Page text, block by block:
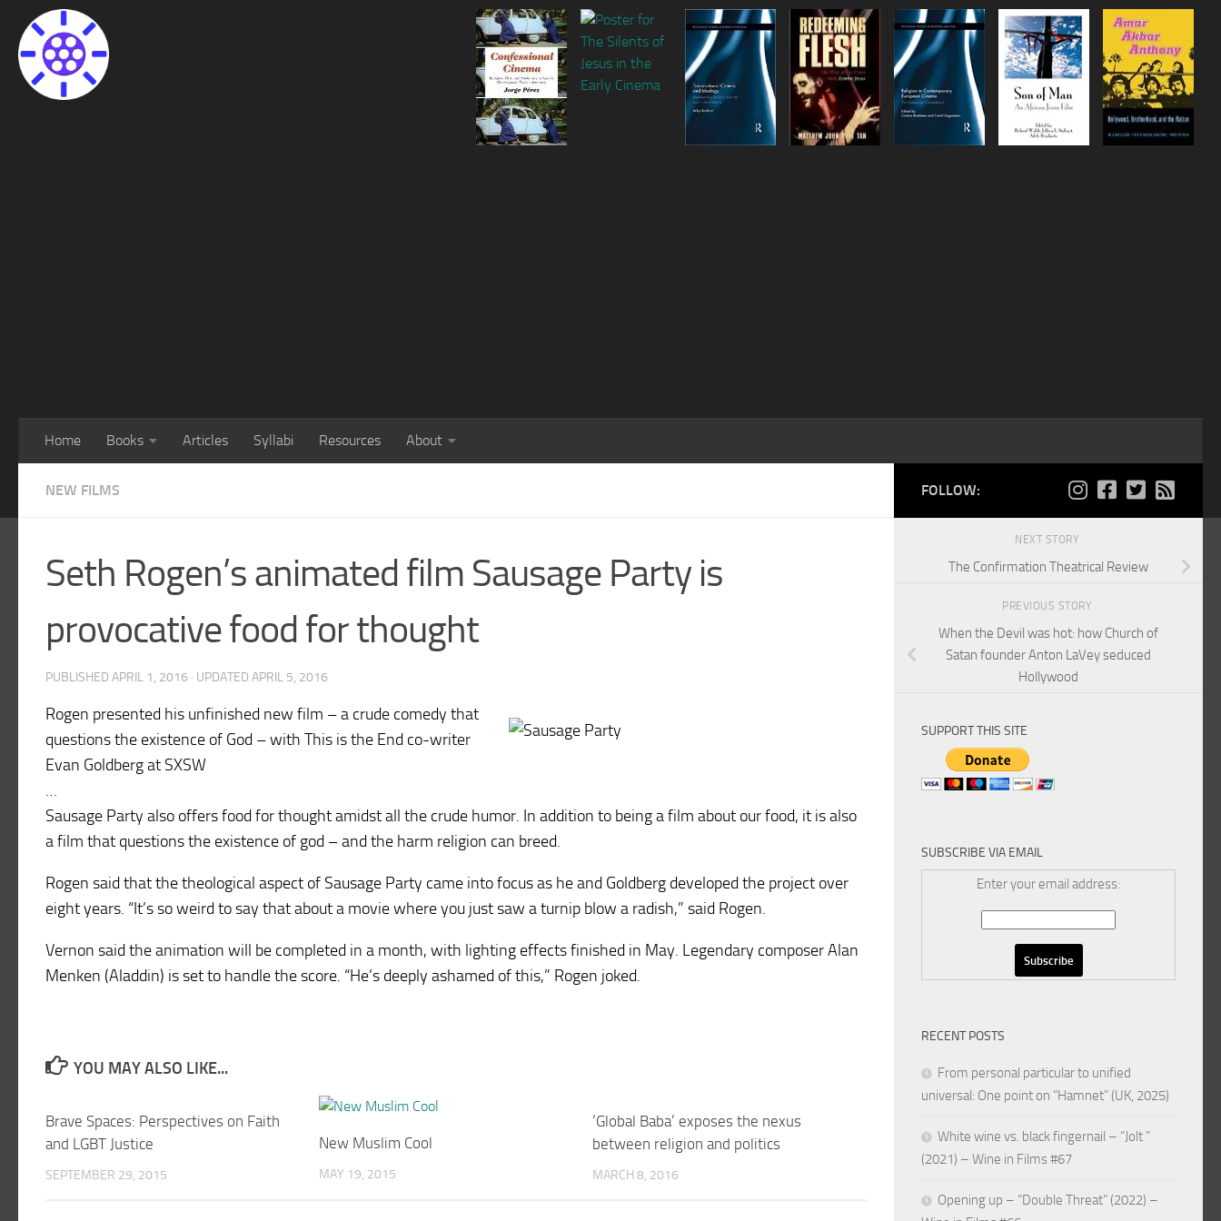
Home Books Articles Syllabi Resources About
NEW FILMS
Seth Rogen’s animated film Sausage Party is
provocative food for thought
PUBLISHED APRIL 1, 2016 · UPDATED APRIL 5, 2016
Rogen presented his unfinished new film – a crude comedy that
questions the existence of God – with This is the End co-writer
Evan Goldberg at SXSW
…
Sausage Party also offers food for thought amidst all the crude humor. In addition to being a film about our food, it is also
a film that questions the existence of god – and the harm religion can breed.
Rogen said that the theological aspect of Sausage Party came into focus as he and Goldberg developed the project over
eight years. “It’s so weird to say that about a movie where you just saw a turnip blow a radish,” said Rogen.
Vernon said the animation will be completed in a month, with lighting effects finished in May. Legendary composer Alan
Menken (Aladdin) is set to handle the score. “He’s deeply ashamed of this,” Rogen joked.
YOU MAY ALSO LIKE...
Brave Spaces: Perspectives on Faith
and LGBT Justice
SEPTEMBER 29, 2015
New Muslim Cool
MAY 19, 2015
‘Global Baba’ exposes the nexus
between religion and politics
MARCH 8, 2016
FOLLOW:
NEXT STORY
The Confirmation Theatrical Review
PREVIOUS STORY
When the Devil was hot: how Church of
Satan founder Anton LaVey seduced
Hollywood
SUPPORT THIS SITE
SUBSCRIBE VIA EMAIL
Enter your email address:
RECENT POSTS
From personal particular to unified
universal: One point on “Hamnet” (UK, 2025)
White wine vs. black fingernail – “Jolt ”
(2021) – Wine in Films #67
Opening up – “Double Threat” (2022) –